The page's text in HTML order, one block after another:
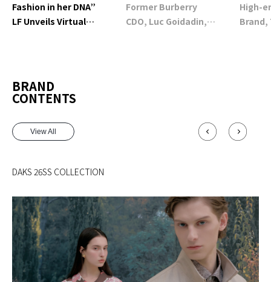
Fashion in her DNA”
LF Unveils Virtual
Former Burberry
CDO, Luc Goidadin,
High-
Brand,
BRAND
CONTENTS
View All
DAKS 26SS COLLECTION